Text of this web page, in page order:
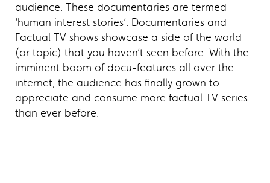
audience. These documentaries are termed
‘human interest stories’. Documentaries and
Factual TV shows showcase a side of the world
(or topic) that you haven’t seen before. With the
imminent boom of docu-features all over the
internet, the audience has finally grown to
appreciate and consume more factual TV series
than ever before.